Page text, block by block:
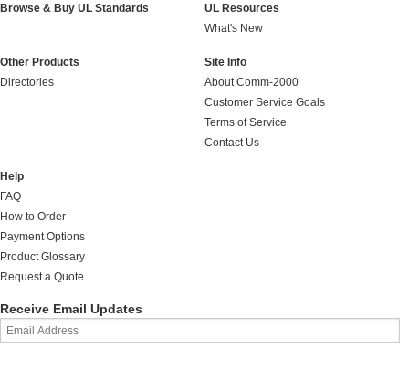
Browse & Buy UL Standards
UL Resources
What's New
Other Products
Directories
Site Info
About Comm-2000
Customer Service Goals
Terms of Service
Contact Us
Help
FAQ
How to Order
Payment Options
Product Glossary
Request a Quote
Receive Email Updates